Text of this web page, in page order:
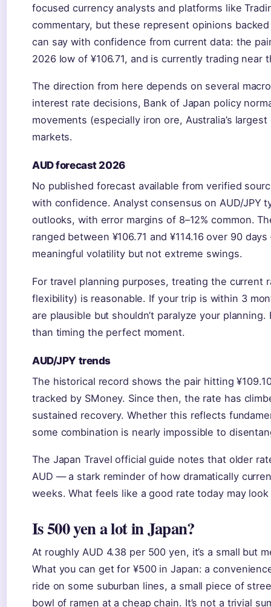
focused currency analysts and platforms like
commentary, but these represent opinions
can say with confidence from current data: the
2026 low of ¥106.71, and is currently trading
The direction from here depends on several
interest rate decisions, Bank of Japan policy
movements (especially iron ore, Australia’s
markets.
AUD forecast 2026
No published forecast available from verified
with confidence. Analyst consensus on AUD/JPY
outlooks, with error margins of 8–12% common.
ranged between ¥106.71 and ¥114.16 over 90
meaningful volatility but not extreme swings.
For travel planning purposes, treating the current
flexibility) is reasonable. If your trip is within 3
are plausible but shouldn’t paralyze your
than timing the perfect moment.
AUD/JPY trends
The historical record shows the pair hitting
tracked by SMoney. Since then, the rate has
sustained recovery. Whether this reflects
some combination is nearly impossible to
The Japan Travel official guide notes that older
AUD — a stark reminder of how dramatically
weeks. What feels like a good rate today may
Is 500 yen a lot in Japan?
At roughly AUD 4.38 per 500 yen, it’s a small but
What you can get for ¥500 in Japan: a
ride on some suburban lines, a small piece of
bowl of ramen at a cheap chain. It’s not a trivial